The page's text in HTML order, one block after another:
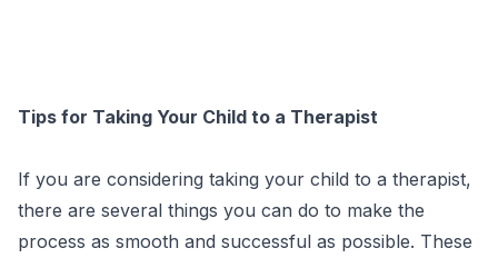
Tips for Taking Your Child to a Therapist
If you are considering taking your child to a therapist,
there are several things you can do to make the
process as smooth and successful as possible. These